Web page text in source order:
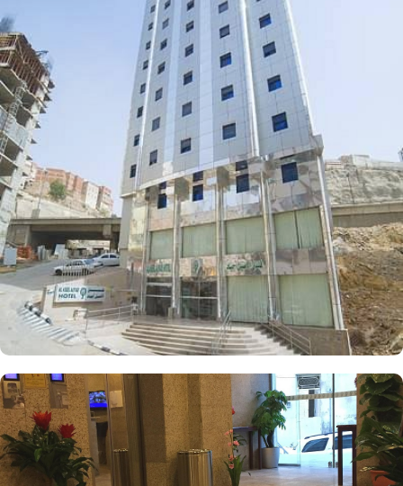
rates. The triple rooms feature three single beds, simple yet tasteful
décor, and all the necessary facilities for a pleasant stay. The twin
rooms, with elegant carpeting and air conditioning, provide a
restful experience with two single beds, ensuring guests enjoy a
peaceful night's sleep. Each room is furnished with essential
amenities, including a flat-screen TV with satellite channels, free
wireless internet, and a kitchenette for convenient in-room meal
preparation, catering to groups, families, or solo pilgrims seeking
a comfortable yet affordable experience. The hotel also offers a
range of services that make it a popular choice for pilgrims,
including 24-hour room service, a shuttle service timed for prayers,
and Wi-Fi throughout the property, making Al Aseel Ajyad an
ideal place to stay in Makkah